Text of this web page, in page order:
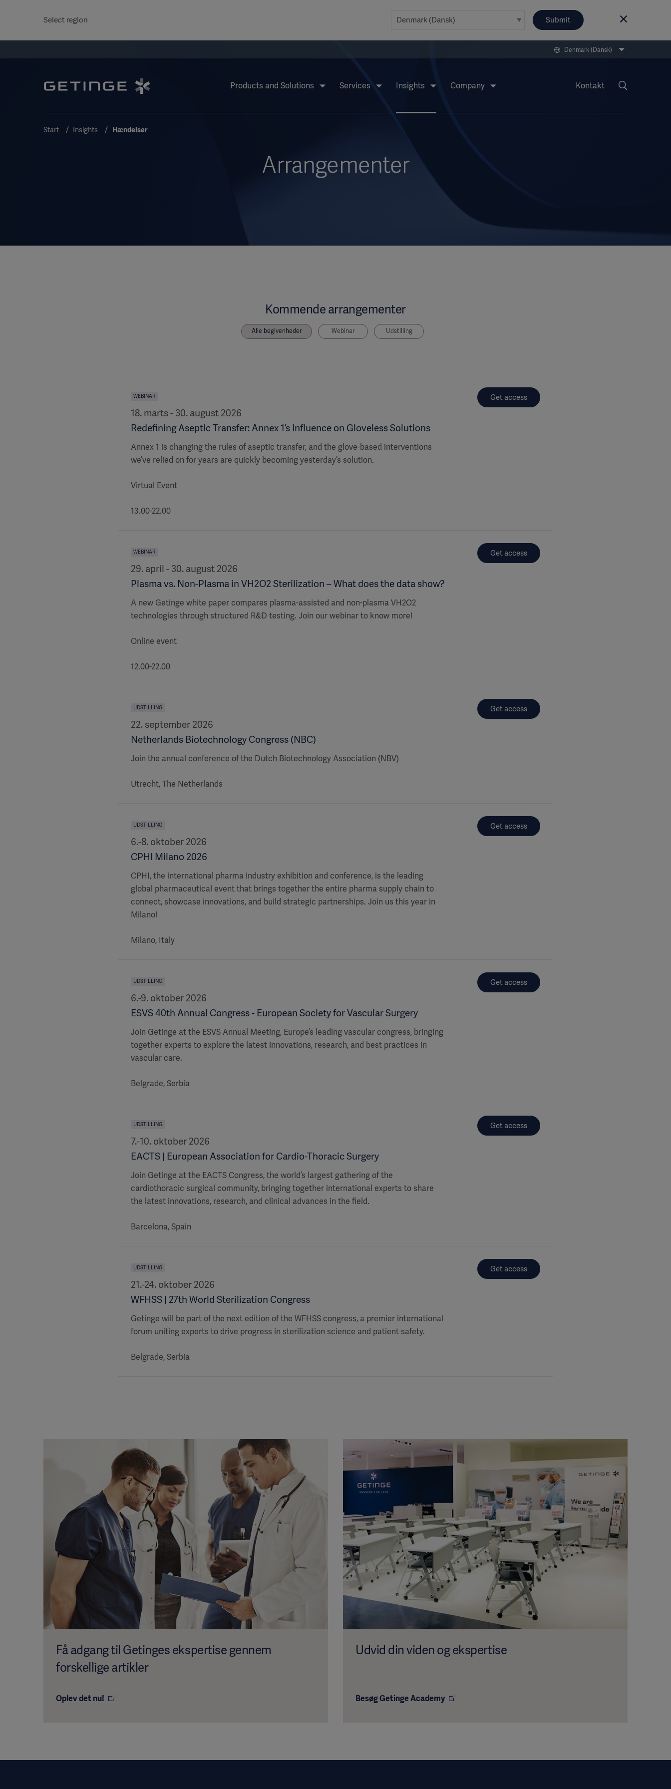
Select region Submit
Denmark (Dansk)
Products and Solutions Services Insights Company Kontakt
Start Insights Hændelser
Arrangementer
Kommende arrangementer
Alle begivenheder Webinar Udstilling
WEBINAR
18. marts - 30. august 2026
Redefining Aseptic Transfer: Annex 1’s Influence on Gloveless Solutions
Get access
Annex 1 is changing the rules of aseptic transfer, and the glove-based interventions
we’ve relied on for years are quickly becoming yesterday’s solution.
Virtual Event
13.00-22.00
WEBINAR
29. april - 30. august 2026
Plasma vs. Non-Plasma in VH2O2 Sterilization – What does the data show?
Get access
A new Getinge white paper compares plasma-assisted and non-plasma VH2O2
technologies through structured R&D testing. Join our webinar to know more!
Online event
12.00-22.00
UDSTILLING
22. september 2026
Netherlands Biotechnology Congress (NBC)
Get access
Join the annual conference of the Dutch Biotechnology Association (NBV)
Utrecht, The Netherlands
UDSTILLING
6.-8. oktober 2026
CPHI Milano 2026
Get access
CPHI, the international pharma industry exhibition and conference, is the leading
global pharmaceutical event that brings together the entire pharma supply chain to
connect, showcase innovations, and build strategic partnerships. Join us this year in
Milano!
Milano, Italy
UDSTILLING
6.-9. oktober 2026
ESVS 40th Annual Congress - European Society for Vascular Surgery
Get access
Join Getinge at the ESVS Annual Meeting, Europe’s leading vascular congress, bringing
together experts to explore the latest innovations, research, and best practices in
vascular care.
Belgrade, Serbia
UDSTILLING
7.-10. oktober 2026
EACTS | European Association for Cardio-Thoracic Surgery
Get access
Join Getinge at the EACTS Congress, the world’s largest gathering of the
cardiothoracic surgical community, bringing together international experts to share
the latest innovations, research, and clinical advances in the field.
Barcelona, Spain
UDSTILLING
21.-24. oktober 2026
WFHSS | 27th World Sterilization Congress
Get access
Getinge will be part of the next edition of the WFHSS congress, a premier international
forum uniting experts to drive progress in sterilization science and patient safety.
Belgrade, Serbia
Få adgang til Getinges ekspertise gennem
forskellige artikler
Oplev det nu!
Udvid din viden og ekspertise
Besøg Getinge Academy